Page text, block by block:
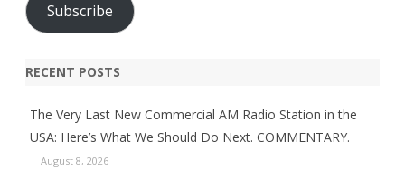
Subscribe
RECENT POSTS
The Very Last New Commercial AM Radio Station in the
USA: Here’s What We Should Do Next. COMMENTARY.
August 8, 2026